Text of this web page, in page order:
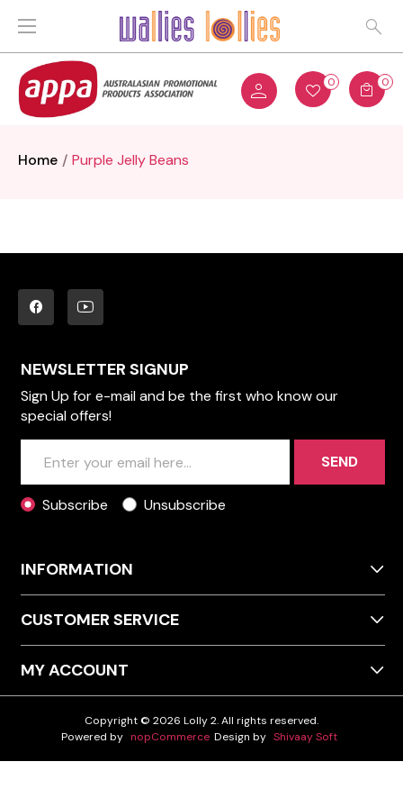
0 0
Home Purple Jelly Beans
NEWSLETTER SIGNUP
Sign Up for e-mail and be the first who know our
special offers!
SEND
Subscribe Unsubscribe
INFORMATION
CUSTOMER SERVICE
MY ACCOUNT
Copyright © 2026 Lolly 2. All rights reserved.
Powered by nopCommerce Design by Shivaay Soft